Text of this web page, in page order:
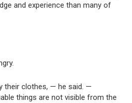
and experience than many of
their clothes, — he said. —
things are not visible from the